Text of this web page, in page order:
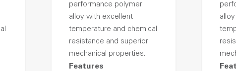
performance polymer
alloy with excellent
temperature and chemical
resistance and superior
mechanical properties..
Features